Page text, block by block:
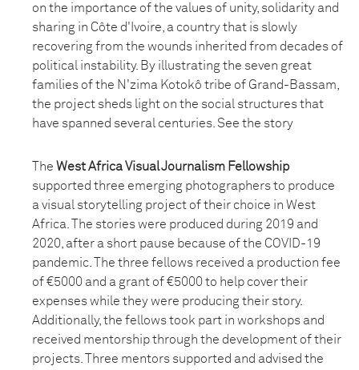
on the importance of the values of unity, solidarity and
sharing in Côte d'Ivoire, a country that is slowly
recovering from the wounds inherited from decades of
political instability. By illustrating the seven great
families of the N'zima Kotokô tribe of Grand-Bassam,
the project sheds light on the social structures that
have spanned several centuries. See the story
The West Africa Visual Journalism Fellowship
supported three emerging photographers to produce
a visual storytelling project of their choice in West
Africa. The stories were produced during 2019 and
2020, after a short pause because of the COVID-19
pandemic. The three fellows received a production fee
of €5000 and a grant of €5000 to help cover their
expenses while they were producing their story.
Additionally, the fellows took part in workshops and
received mentorship through the development of their
projects. Three mentors supported and advised the